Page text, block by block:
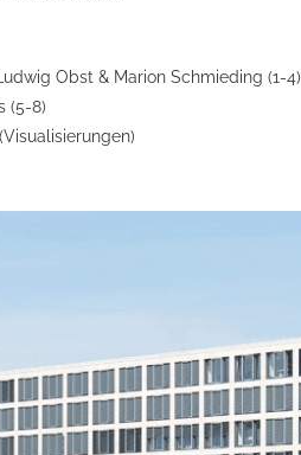
Obst & Marion Schmieding (1-4)
(5-8)